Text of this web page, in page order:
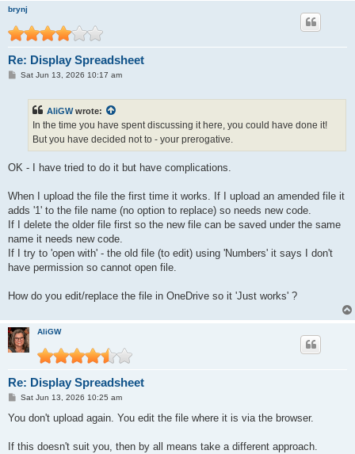
brynj
Re: Display Spreadsheet
PSat Jun 13, 2026 10:17 am
AliGWwrote:
In the time you have spent discussing it here, you could have done it!
But you have decided not to - your prerogative.
OK - I have tried to do it but have complications.
When I upload the file the first time it works. If I upload an amended file it
adds '1' to the file name (no option to replace) so needs new code.
If I delete the older file first so the new file can be saved under the same
name it needs new code.
If I try to 'open with' - the old file (to edit) using 'Numbers' it says I don't
have permission so cannot open file.
How do you edit/replace the file in OneDrive so it 'Just works' ?
AliGW
Re: Display Spreadsheet
P
s
Sat Jun 13, 2026 10:25 am
You don't upload again. You edit the file where it is via the browser.
If this doesn't suit you, then by all means take a different approach.